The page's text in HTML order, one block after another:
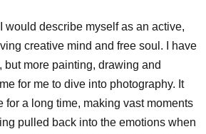
would describe myself as an active,
creative mind and free soul. I have
but more painting, drawing and
for me to dive into photography. It
for a long time, making vast moments
pulled back into the emotions when